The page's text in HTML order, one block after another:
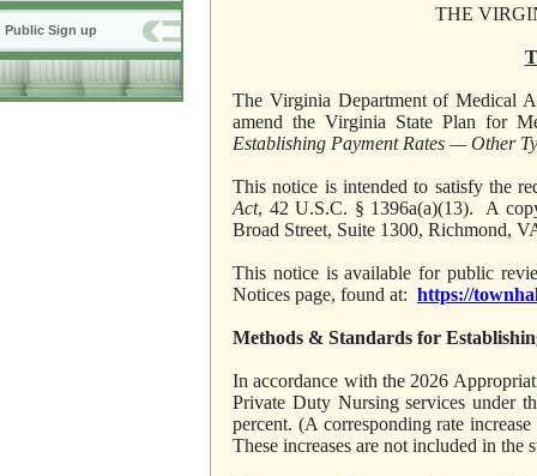
Public Sign up
THE
The Virginia Department of Medical
amend the Virginia State Plan for
Establishing Payment Rates — Other
This notice is intended to satisfy the
Act, 42 U.S.C. § 1396a(a)(13). A
Broad Street, Suite 1300, Richmond,
This notice is available for public
Notices page, found at: https://
Methods & Standards for
In accordance with the 2026
Private Duty Nursing services under
percent. (A corresponding rate
These increases are not included in